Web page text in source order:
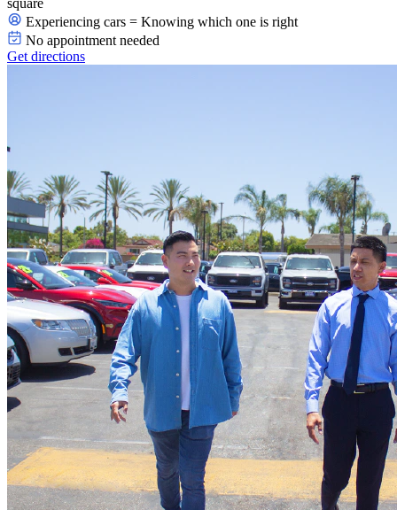
square
Experiencing cars = Knowing which one is right
No appointment needed
Get directions